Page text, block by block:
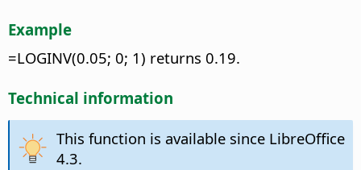
Example
=LOGINV(0.05; 0; 1) returns 0.19.
Technical information
This function is available since LibreOffice
4.3.